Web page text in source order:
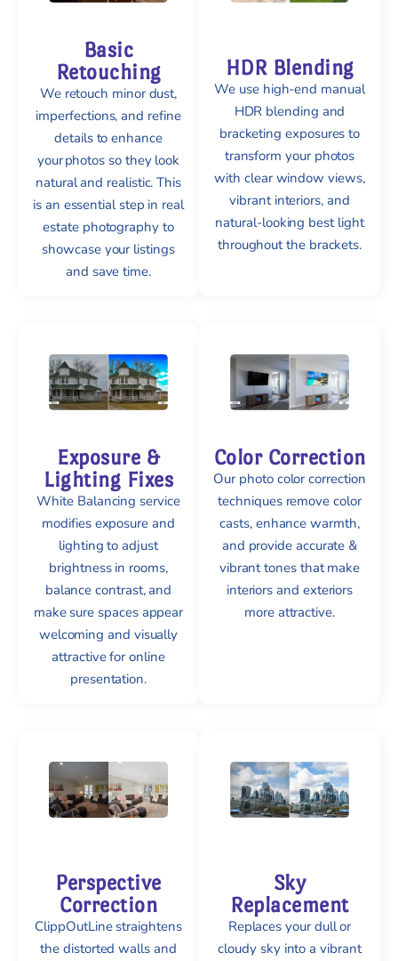
Basic
Retouching
We retouch minor dust,
imperfections, and refine
details to enhance
your photos so they look
natural and realistic. This
is an essential step in real
estate photography to
showcase your listings
and save time.
HDR Blending
We use high-end manual
HDR blending and
bracketing exposures to
transform your photos
with clear window views,
vibrant interiors, and
natural-looking best light
throughout the brackets.
Exposure &
Lighting Fixes
White Balancing service
modifies exposure and
lighting to adjust
brightness in rooms,
balance contrast, and
make sure spaces appear
welcoming and visually
attractive for online
presentation.
Color Correction
Our photo color correction
techniques remove color
casts, enhance warmth,
and provide accurate &
vibrant tones that make
interiors and exteriors
more attractive.
Perspective
Correction
ClippOutLine straightens
the distorted walls and
Sky
Replacement
Replaces your dull or
cloudy sky into a vibrant